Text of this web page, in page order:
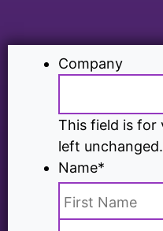
Company
This field is for
left unchanged.
Name*